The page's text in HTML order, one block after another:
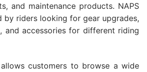
and maintenance products. NAPS
by riders looking for gear upgrades,
and accessories for different riding
customers to browse a wide